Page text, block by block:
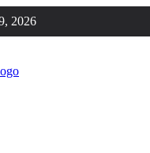
2026